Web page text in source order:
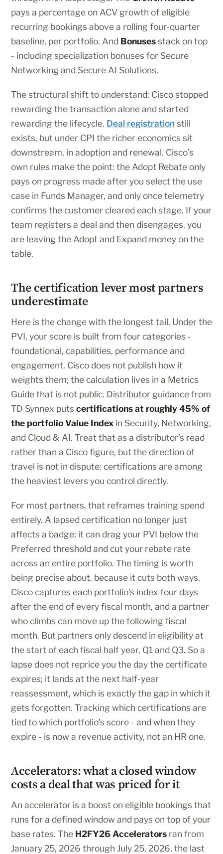
pays a percentage on ACV growth of eligible
recurring bookings above a rolling four-quarter
baseline, per portfolio. And Bonusesstack on top
- including specialization bonuses for Secure
Networking and Secure AI Solutions.
The structural shift to understand: Cisco stopped
rewarding the transaction alone and started
rewarding the lifecycle. Deal registrationstill
exists, but under CPI the richer economics sit
downstream, in adoption and renewal. Cisco’s
own rules make the point: the Adopt Rebate only
pays on progress made after you select the use
case in Funds Manager, and only once telemetry
confirms the customer cleared each stage. If your
team registers a deal and then disengages, you
are leaving the Adopt and Expand money on the
table.
The certification lever most partners
underestimate
Here is the change with the longest tail. Under the
PVI, your score is built from four categories -
foundational, capabilities, performance and
engagement. Cisco does not publish how it
weights them; the calculation lives in a Metrics
Guide that is not public. Distributor guidance from
TD Synnex puts certifications at roughly 45% of
the portfolio Value Index in Security, Networking,
and Cloud & AI. Treat that as a distributor’s read
rather than a Cisco figure, but the direction of
travel is not in dispute: certifications are among
the heaviest levers you control directly.
For most partners, that reframes training spend
entirely. A lapsed certification no longer just
affects a badge; it can drag your PVI below the
Preferred threshold and cut your rebate rate
across an entire portfolio. The timing is worth
being precise about, because it cuts both ways.
Cisco captures each portfolio’s index four days
after the end of every fiscal month, and a partner
who climbs can move up the following fiscal
month. But partners only descend in eligibility at
the start of each fiscal half year, Q1 and Q3. So a
lapse does not reprice you the day the certificate
expires; it lands at the next half-year
reassessment, which is exactly the gap in which it
gets forgotten. Tracking which certifications are
tied to which portfolio’s score - and when they
expire - is now a revenue activity, not an HR one.
Accelerators: what a closed window
costs a deal that was priced for it
An accelerator is a boost on eligible bookings that
runs for a defined window and pays on top of your
base rates. The H2FY26 Accelerators ran from
January 25, 2026 through July 25, 2026, the last